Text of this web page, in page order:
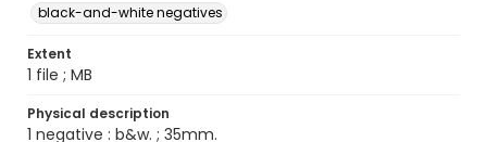
black-and-white negatives
Extent
1 file ; MB
Physical description
1 negative : b&w. ; 35mm.